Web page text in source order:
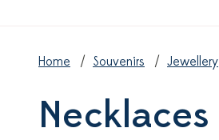
Home Souvenirs Jewellery
Necklaces